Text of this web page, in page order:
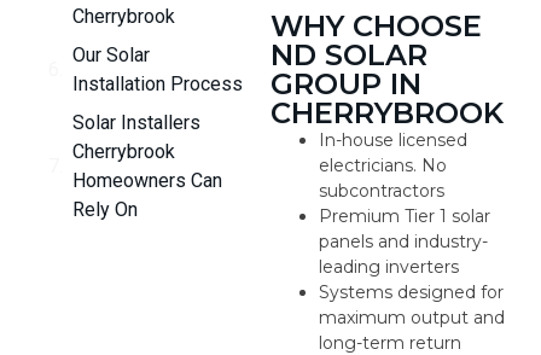
Cherrybrook
Our Solar
Installation Process
Solar Installers
Cherrybrook
Homeowners Can
Rely On
WHY CHOOSE
ND SOLAR
GROUP IN
CHERRYBROOK
In-house licensed
electricians. No
subcontractors
Premium Tier 1 solar
panels and industry-
leading inverters
Systems designed for
maximum output and
long-term return